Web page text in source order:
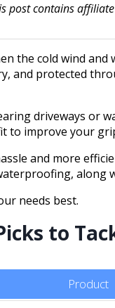
post contains
the cold wind
and protected
driveways
to improve your
and more
along
needs best.
to
Product